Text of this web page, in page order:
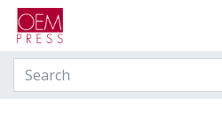
Your Site Name Here